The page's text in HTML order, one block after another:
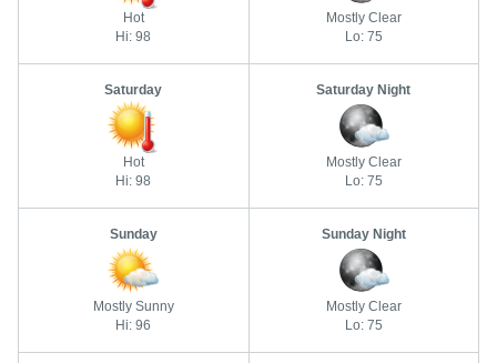
Hot
Hi: 98
Mostly Clear
Lo: 75
Saturday
Hot
Hi: 98
Saturday Night
Mostly Clear
Lo: 75
Sunday
Mostly Sunny
Hi: 96
Sunday Night
Mostly Clear
Lo: 75